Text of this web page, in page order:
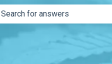
There are no suggestions